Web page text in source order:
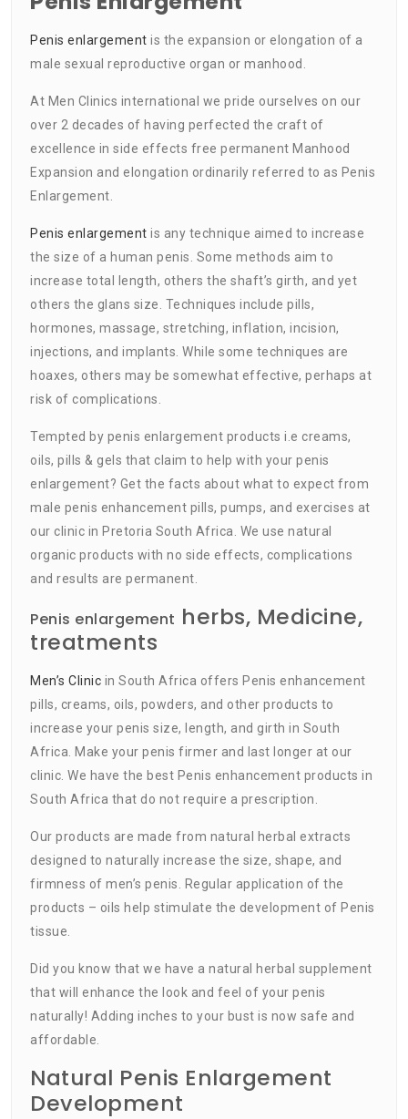
Penis enlargement is the expansion or elongation of a
male sexual reproductive organ or manhood.
At Men Clinics international we pride ourselves on our
over 2 decades of having perfected the craft of
excellence in side effects free permanent Manhood
Expansion and elongation ordinarily referred to as Penis
Enlargement.
Penis enlargement is any technique aimed to increase
the size of a human penis. Some methods aim to
increase total length, others the shaft’s girth, and yet
others the glans size. Techniques include pills,
hormones, massage, stretching, inflation, incision,
injections, and implants. While some techniques are
hoaxes, others may be somewhat effective, perhaps at
risk of complications.
Tempted by penis enlargement products i.e creams,
oils, pills & gels that claim to help with your penis
enlargement? Get the facts about what to expect from
male penis enhancement pills, pumps, and exercises at
our clinic in Pretoria South Africa. We use natural
organic products with no side effects, complications
and results are permanent.
Penis enlargement herbs, Medicine,
treatments
Men’s Clinic in South Africa offers Penis enhancement
pills, creams, oils, powders, and other products to
increase your penis size, length, and girth in South
Africa. Make your penis firmer and last longer at our
clinic. We have the best Penis enhancement products in
South Africa that do not require a prescription.
Our products are made from natural herbal extracts
designed to naturally increase the size, shape, and
firmness of men’s penis. Regular application of the
products – oils help stimulate the development of Penis
tissue.
Did you know that we have a natural herbal supplement
that will enhance the look and feel of your penis
naturally! Adding inches to your bust is now safe and
affordable.
Natural Penis Enlargement
Development